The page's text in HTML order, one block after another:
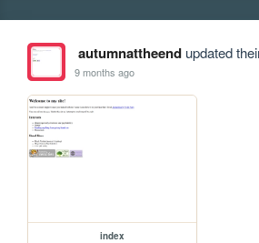
autumnattheendupdated
9 months ago
index